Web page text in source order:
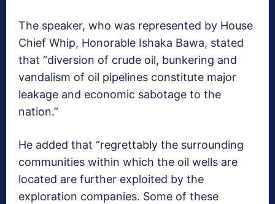
The speaker, who was represented by House
Chief Whip, Honorable Ishaka Bawa, stated
that “diversion of crude oil, bunkering and
vandalism of oil pipelines constitute major
leakage and economic sabotage to the
nation.”
He added that “regrettably the surrounding
communities within which the oil wells are
located are further exploited by the
exploration companies. Some of these